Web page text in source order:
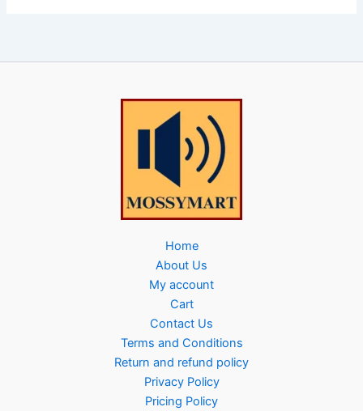
Home
About Us
My account
Cart
Contact Us
Terms and Conditions
Return and refund policy
Privacy Policy
Pricing Policy